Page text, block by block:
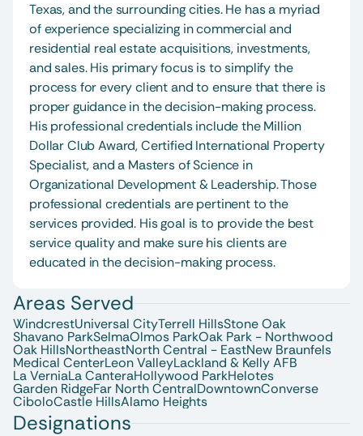
Texas, and the surrounding cities. He has a myriad
of experience specializing in commercial and
residential real estate acquisitions, investments,
and sales. His primary focus is to simplify the
process for every client and to ensure that there is
proper guidance in the decision-making process.
His professional credentials include the Million
Dollar Club Award, Certified International Property
Specialist, and a Masters of Science in
Organizational Development & Leadership. Those
professional credentials are pertinent to the
services provided. His goal is to provide the best
service quality and make sure his clients are
educated in the decision-making process.
Areas Served
WindcrestUniversal CityTerrell HillsStone Oak
Shavano ParkSelmaOlmos ParkOak Park - Northwood
Oak HillsNortheastNorth Central - EastNew Braunfels
Medical CenterLeon ValleyLackland & Kelly AFB
La VerniaLa CanteraHollywood ParkHelotes
Garden RidgeFar North CentralDowntownConverse
CiboloCastle HillsAlamo Heights
Designations